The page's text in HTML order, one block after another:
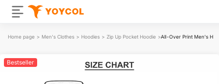
Home page > Men's Clothes > Hoodies > Zip Up Pocket Hoodie >All-Over Print Men's
Bestseller